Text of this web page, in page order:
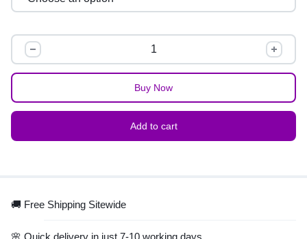
Add to cart
Buy Now
🚚 Free Shipping Sitewide
🌸 Quick delivery in just 7-10 working days